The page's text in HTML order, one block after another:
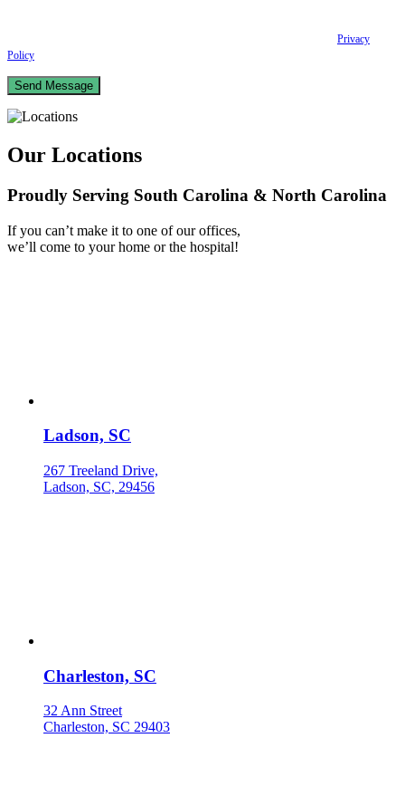
Privacy
Policy
Our Locations
Proudly Serving South Carolina & North Carolina
If you can’t make it to one of our offices,
we’ll come to your home or the hospital!
Ladson, SC
267 Treeland Drive,
Ladson, SC, 29456
Charleston, SC
32 Ann Street
Charleston, SC 29403